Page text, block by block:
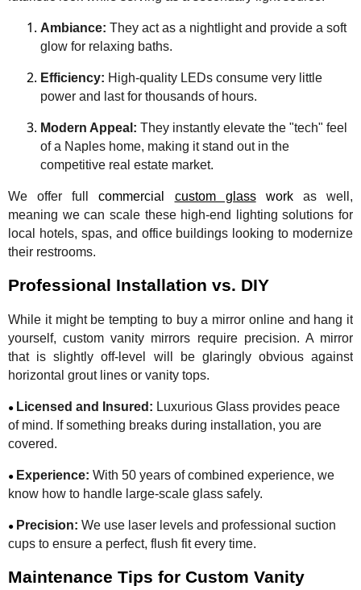
Ambiance: They act as a nightlight and provide a soft
glow for relaxing baths.
Efficiency: High-quality LEDs consume very little
power and last for thousands of hours.
Modern Appeal: They instantly elevate the "tech" feel
of a Naples home, making it stand out in the
competitive real estate market.
We offer fullcommercial custom glasswork as well,
meaning we can scale these high-end lighting solutions for
local hotels, spas, and office buildings looking to modernize
their restrooms.
Professional Installation vs. DIY
While it might be tempting to buy a mirror online and hang it
yourself, custom vanity mirrors require precision. A mirror
that is slightly off-level will be glaringly obvious against
horizontal grout lines or vanity tops.
● Licensed and Insured: Luxurious Glass provides peace
of mind. If something breaks during installation, you are
covered.
● Experience: With 50 years of combined experience, we
know how to handle large-scale glass safely.
● Precision: We use laser levels and professional suction
cups to ensure a perfect, flush fit every time.
Maintenance Tips for Custom Vanity